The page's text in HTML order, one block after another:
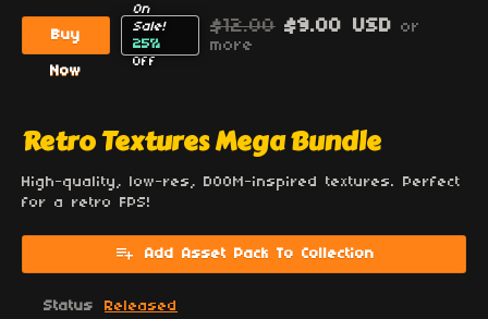
Buy
Now
On
Sale!
25%
Off
$12.00 $9.00 USD or
more
Retro Textures Mega Bundle
High-quality, low-res, DOOM-inspired textures. Perfect
for a retro FPS!
Add Asset Pack To Collection
Status
Released